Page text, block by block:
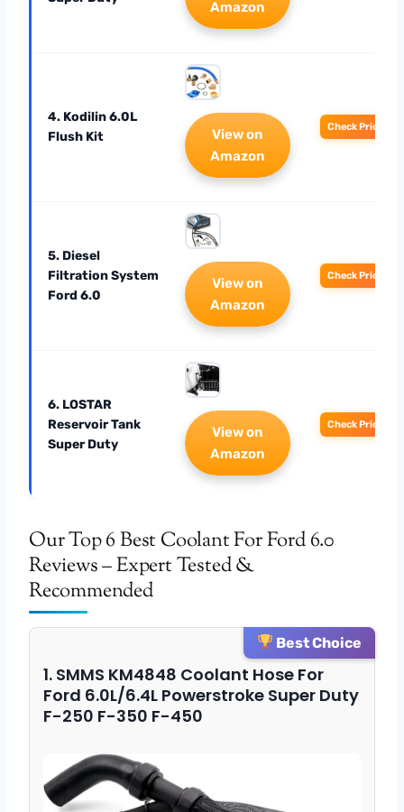
Amazon
4. Kodilin 6.0L
Flush Kit
View on
Amazon
Check Price
5. Diesel
Filtration System
Ford 6.0
View on
Amazon
Check Price
6. LOSTAR
Reservoir Tank
Super Duty
View on
Amazon
Check Price
Our Top 6 Best Coolant For Ford 6.0
Reviews – Expert Tested &
Recommended
Best Choice
1. SMMS KM4848 Coolant Hose For
Ford 6.0L/6.4L Powerstroke Super Duty
F-250 F-350 F-450